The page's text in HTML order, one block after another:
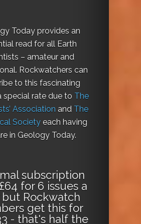
Today provides an
read for all Earth
– amateur and
Rockwatchers can
to this fascinating
special rate due to The
Association and The
Societyeach having
in Geology Today.
subscription
for 6 issues a
but Rockwatch
get this for
- that's half the